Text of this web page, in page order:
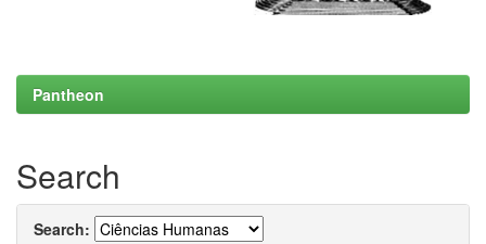
Pantheon
Search
Search: